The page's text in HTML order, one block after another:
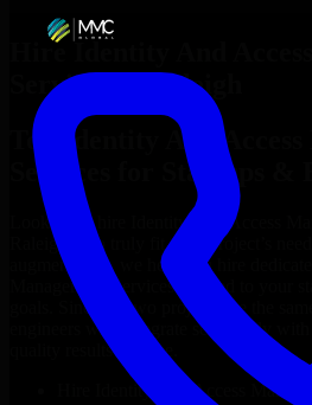
Hire Identity And
Services
Raleigh
Top
Identity And Access
Services
for Startups &
Looking to hire Identity And Access
Raleigh
who truly fit your project’s
augmentation, we help you hire
Management Servicestailored to your
goals. Since no two projects are the
engineers who integrate seamlessly
quality results on time.
Identity And Access